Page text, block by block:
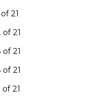
21
21
21
21
21